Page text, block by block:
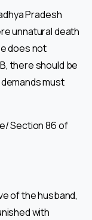
Pradesh
unnatural death
does not
there should be
must
Section 86 of
of the husband,
with